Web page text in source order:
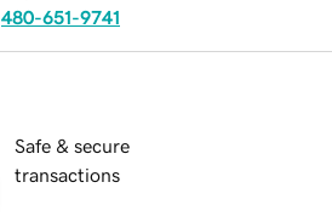
480-651-9741
Safe & secure
transactions